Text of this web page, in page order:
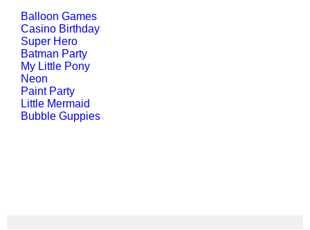
Balloon Games
Casino Birthday
Super Hero
Batman Party
My Little Pony
Neon
Paint Party
Little Mermaid
Bubble Guppies